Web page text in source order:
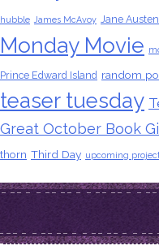
hubble James McAvoy Jane Austen
Monday Movie
Prince Edward Island random
teaser tuesday
Great October Book
thorn Third Day upcoming